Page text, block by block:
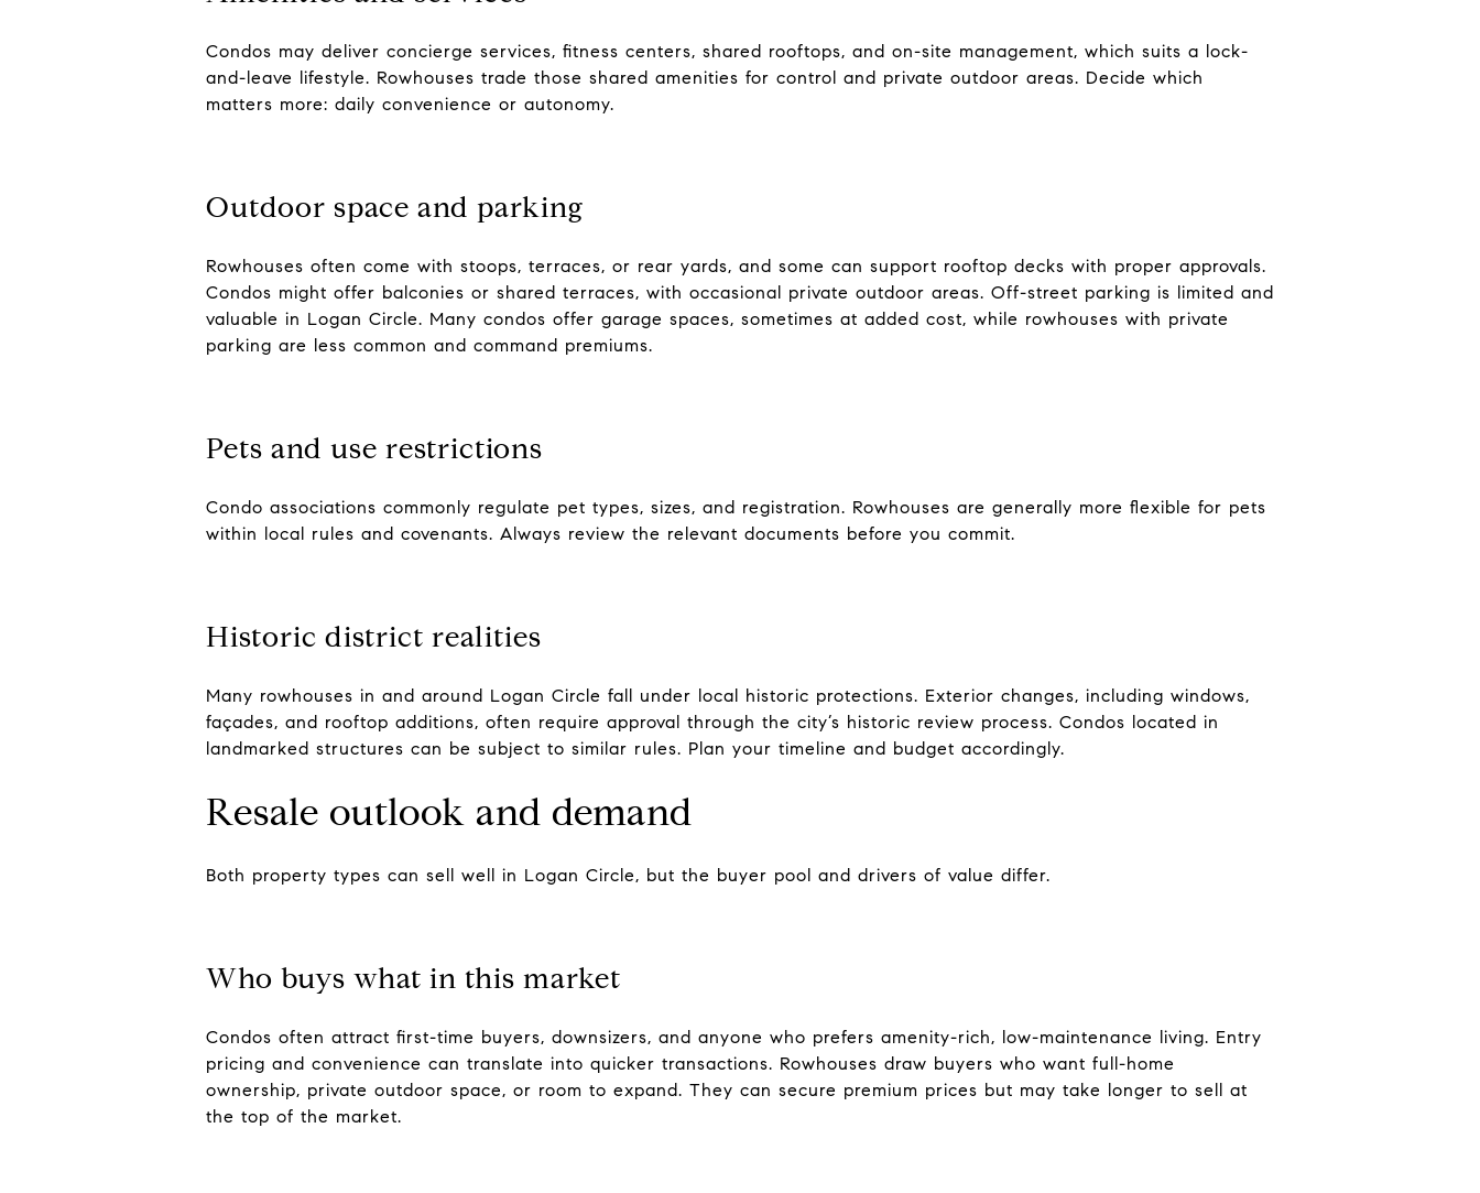
Condos may deliver concierge services, fitness centers, shared rooftops, and on-site management, which suits a lock-
and-leave lifestyle. Rowhouses trade those shared amenities for control and private outdoor areas. Decide which
matters more: daily convenience or autonomy.
Outdoor space and parking
Rowhouses often come with stoops, terraces, or rear yards, and some can support rooftop decks with proper approvals.
Condos might offer balconies or shared terraces, with occasional private outdoor areas. Off-street parking is limited and
valuable in Logan Circle. Many condos offer garage spaces, sometimes at added cost, while rowhouses with private
parking are less common and command premiums.
Pets and use restrictions
Condo associations commonly regulate pet types, sizes, and registration. Rowhouses are generally more flexible for pets
within local rules and covenants. Always review the relevant documents before you commit.
Historic district realities
Many rowhouses in and around Logan Circle fall under local historic protections. Exterior changes, including windows,
façades, and rooftop additions, often require approval through the city’s historic review process. Condos located in
landmarked structures can be subject to similar rules. Plan your timeline and budget accordingly.
Resale outlook and demand
Both property types can sell well in Logan Circle, but the buyer pool and drivers of value differ.
Who buys what in this market
Condos often attract first-time buyers, downsizers, and anyone who prefers amenity-rich, low-maintenance living. Entry
pricing and convenience can translate into quicker transactions. Rowhouses draw buyers who want full-home
ownership, private outdoor space, or room to expand. They can secure premium prices but may take longer to sell at
the top of the market.